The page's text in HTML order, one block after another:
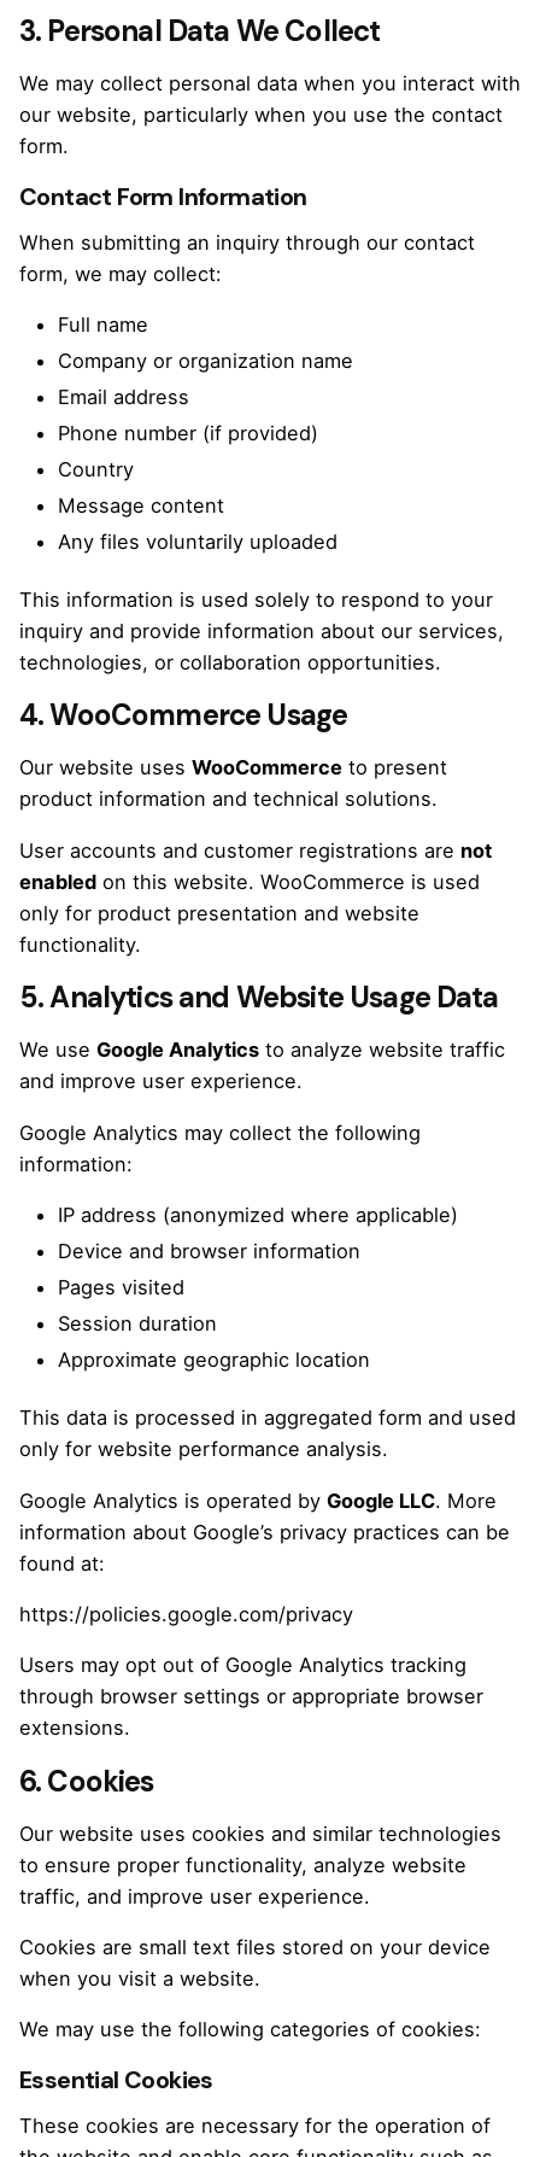
3. Personal Data We Collect
We may collect personal data when you interact with
our website, particularly when you use the contact
form.
Contact Form Information
When submitting an inquiry through our contact
form, we may collect:
Full name
Company or organization name
Email address
Phone number (if provided)
Country
Message content
Any files voluntarily uploaded
This information is used solely to respond to your
inquiry and provide information about our services,
technologies, or collaboration opportunities.
4. WooCommerce Usage
Our website uses WooCommerce to present
product information and technical solutions.
User accounts and customer registrations are not
enabled on this website. WooCommerce is used
only for product presentation and website
functionality.
5. Analytics and Website Usage Data
We use Google Analytics to analyze website traffic
and improve user experience.
Google Analytics may collect the following
information:
IP address (anonymized where applicable)
Device and browser information
Pages visited
Session duration
Approximate geographic location
This data is processed in aggregated form and used
only for website performance analysis.
Google Analytics is operated by Google LLC. More
information about Google’s privacy practices can be
found at:
https://policies.google.com/privacy
Users may opt out of Google Analytics tracking
through browser settings or appropriate browser
extensions.
6. Cookies
Our website uses cookies and similar technologies
to ensure proper functionality, analyze website
traffic, and improve user experience.
Cookies are small text files stored on your device
when you visit a website.
We may use the following categories of cookies:
Essential Cookies
These cookies are necessary for the operation of